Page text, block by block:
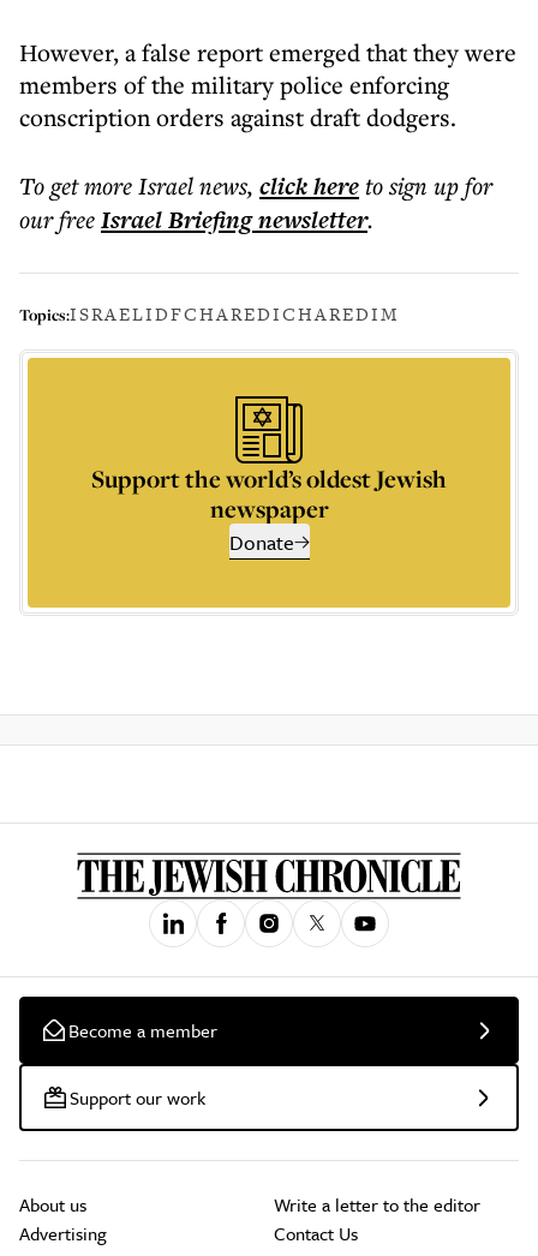
However, a false report emerged that they were
members of the military police enforcing
conscription orders against draft dodgers.
To get moreIsrael news, click hereto sign up for
our freeIsrael Briefingnewsletter.
Topics:ISRAELIDFCHAREDICHAREDIM
Support the world’s oldest Jewish
newspaper
Donate
Become a member
Support our work
About us
Advertising
Write a letter to the editor
Contact Us